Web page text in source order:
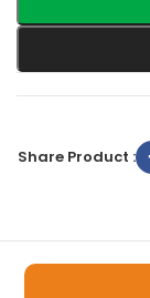
Share Product :